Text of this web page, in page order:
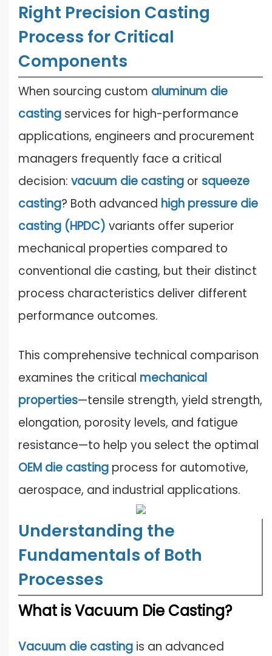
Right Precision Casting
Process for Critical
Components
When sourcing custom aluminum die
casting services for high-performance
applications, engineers and procurement
managers frequently face a critical
decision: vacuum die casting or squeeze
casting? Both advanced high pressure die
casting (HPDC) variants offer superior
mechanical properties compared to
conventional die casting, but their distinct
process characteristics deliver different
performance outcomes.
This comprehensive technical comparison
examines the critical mechanical
properties—tensile strength, yield strength,
elongation, porosity levels, and fatigue
resistance—to help you select the optimal
OEM die casting process for automotive,
aerospace, and industrial applications.
Understanding the
Fundamentals of Both
Processes
What is Vacuum Die Casting?
Vacuum die casting is an advanced